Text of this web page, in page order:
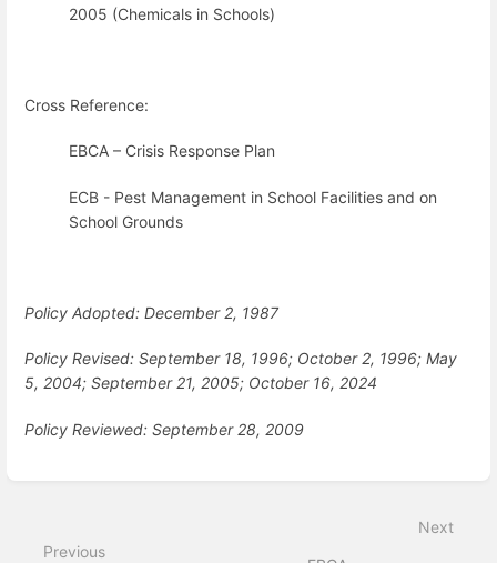
2005 (Chemicals in Schools)
Cross Reference:
EBCA – Crisis Response Plan
ECB - Pest Management in School Facilities and on
School Grounds
Policy Adopted: December 2, 1987
Policy Revised: September 18, 1996; October 2, 1996; May
5, 2004; September 21, 2005; October 16, 2024
Policy Reviewed: September 28, 2009
Previous
Next